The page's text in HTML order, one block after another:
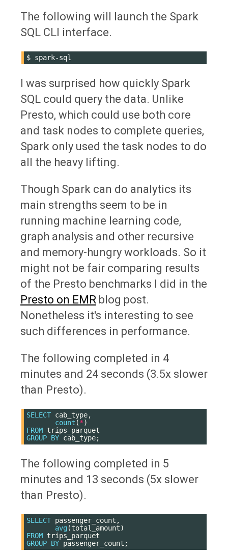
The following will launch the Spark
SQL CLI interface.
$
I was surprised how quickly Spark
SQL could query the data. Unlike
Presto, which could use both core
and task nodes to complete queries,
Spark only used the task nodes to do
all the heavy lifting.
Though Spark can do analytics its
main strengths seem to be in
running machine learning code,
graph analysis and other recursive
and memory-hungry workloads. So it
might not be fair comparing results
of the Presto benchmarks I did in the
Presto on EMR blog post.
Nonetheless it's interesting to see
such differences in performance.
The following completed in 4
minutes and 24 seconds (3.5x slower
than Presto).
SELECT cab_type,
count (*)
FROM trips_parquet
GROUP BY cab_type;
The following completed in 5
minutes and 13 seconds (5x slower
than Presto).
SELECT passenger_count ,
avg (total_amount)
FROM trips_parquet
GROUP BY passenger_count ;